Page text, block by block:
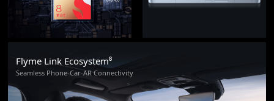
Flyme Link Ecosystem⁸
Seamless Phone-Car-AR Connectivity